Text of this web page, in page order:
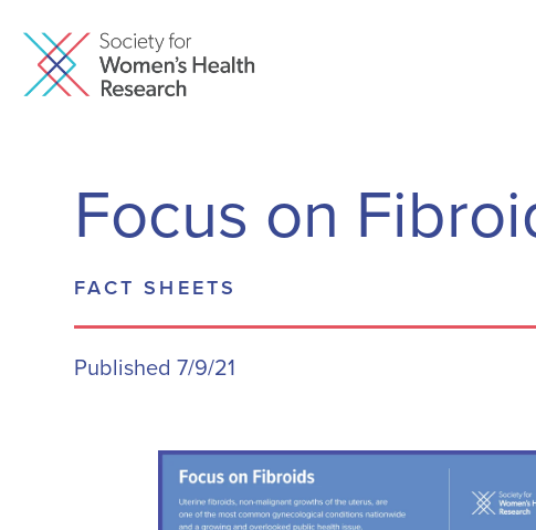
Focus on
FACT SHEETS
Published 7/9/21